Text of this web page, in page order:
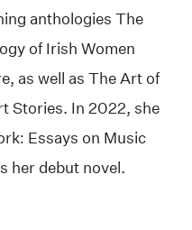
anthologies The
of Irish Women
as well as The Art of
Stories. In 2022, she
Essays on Music
her debut novel.